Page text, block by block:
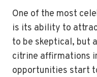
One of the most
is its ability to
to be skeptical, but
citrine affirmations
opportunities start